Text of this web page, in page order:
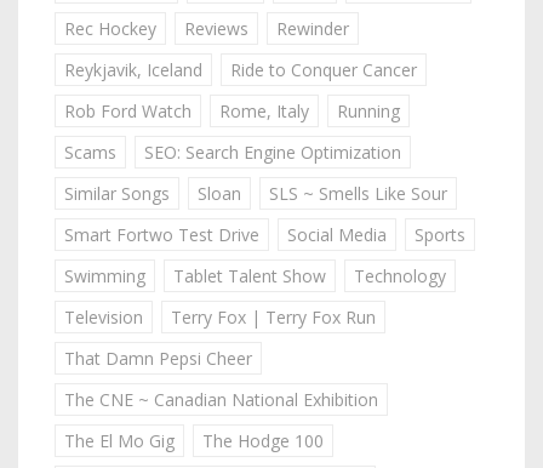
Rec Hockey
Reviews
Rewinder
Reykjavik, Iceland
Ride to Conquer Cancer
Rob Ford Watch
Rome, Italy
Running
Scams
SEO: Search Engine Optimization
Similar Songs
Sloan
SLS ~ Smells Like Sour
Smart Fortwo Test Drive
Social Media
Sports
Swimming
Tablet Talent Show
Technology
Television
Terry Fox | Terry Fox Run
That Damn Pepsi Cheer
The CNE ~ Canadian National Exhibition
The El Mo Gig
The Hodge 100